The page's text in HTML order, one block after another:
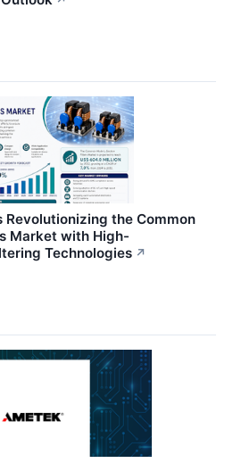
Revolutionizing the Common
Market with High-
Technologies ↗